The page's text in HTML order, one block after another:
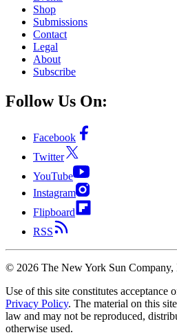
Shop
Submissions
Contact
Legal
About
Subscribe
Follow Us On:
Facebook
Twitter
YouTube
Instagram
Flipboard
RSS
© 2026 The New York Sun
Use of this site constitutes acceptance
Privacy Policy. The material on this
law and may not be reproduced,
otherwise used.